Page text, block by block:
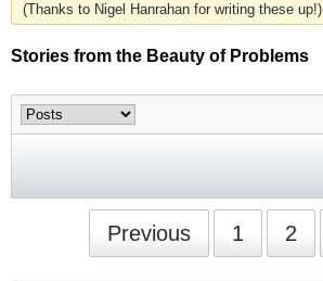
(Thanks to Nigel Hanrahan for writing these up!)
Stories from the Beauty of Problems
Previous 1 2